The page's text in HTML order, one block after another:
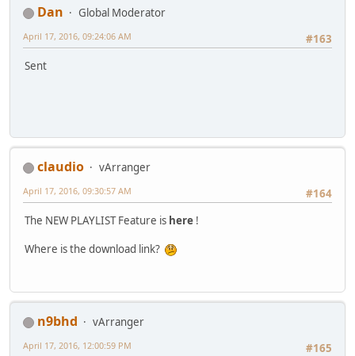
Dan
Global Moderator
#163
April 17, 2016, 09:24:06 AM
Sent
claudio
vArranger
#164
April 17, 2016, 09:30:57 AM
The NEW PLAYLIST Feature is here !
Where is the download link?
n9bhd
vArranger
#165
April 17, 2016, 12:00:59 PM